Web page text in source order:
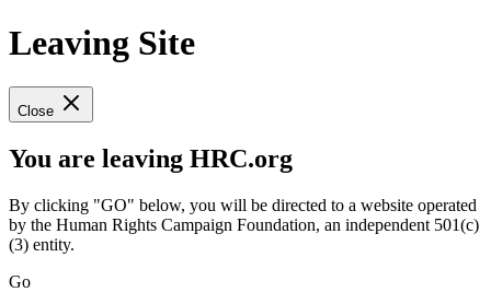
Leaving Site
Close
You are leaving HRC.org
By clicking "GO" below, you will be directed to a website operated
by the Human Rights Campaign Foundation, an independent 501(c)
(3) entity.
Go